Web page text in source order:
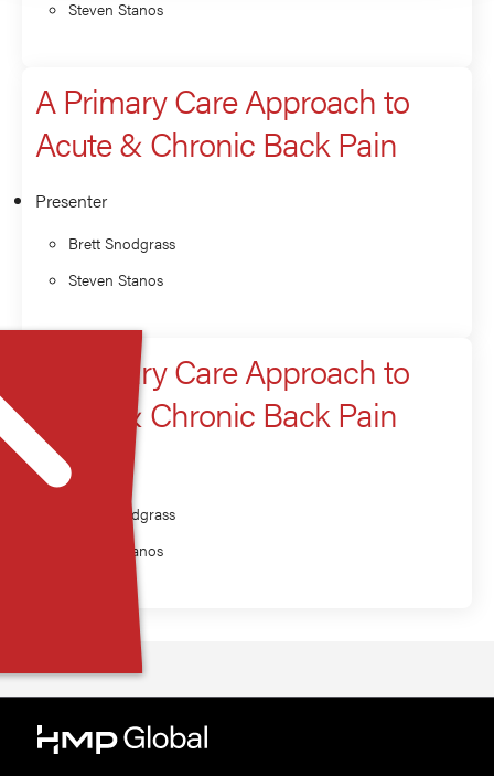
Steven Stanos
A Primary Care Approach to
Acute & Chronic Back Pain
Presenter
Brett Snodgrass
Steven Stanos
A Primary Care Approach to
Acute & Chronic Back Pain
Presenter
Brett Snodgrass
Steven Stanos